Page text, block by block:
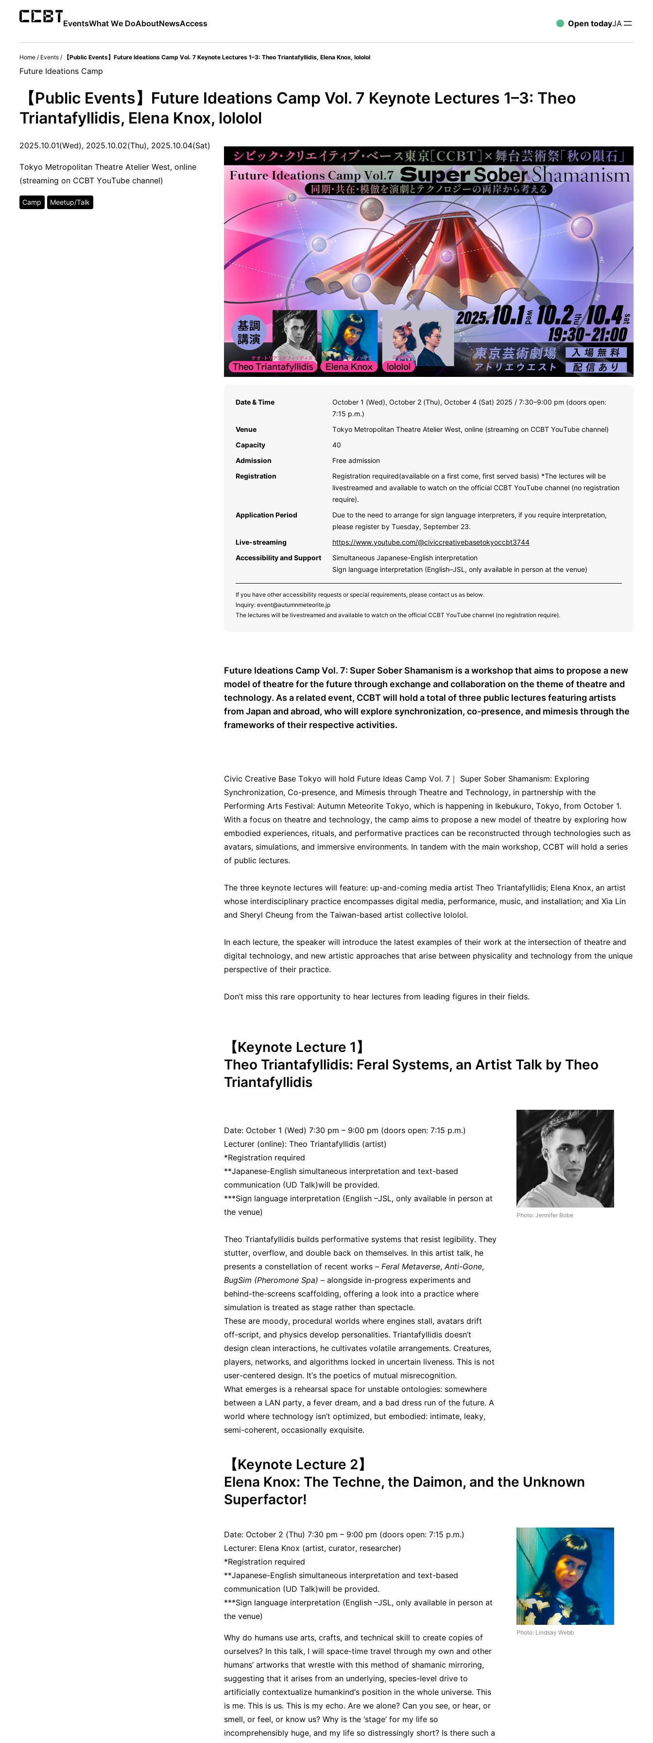
Open todayJA
EventsWhat We DoAboutNewsAccess
Home / Events / 【Public Events】Future Ideations Camp Vol. 7 Keynote Lectures 1–3: Theo Triantafyllidis, Elena Knox, lololol
Future Ideations Camp
【Public Events】Future Ideations Camp Vol. 7 Keynote Lectures 1–3: Theo
Triantafyllidis, Elena Knox, lololol
2025.10.01(Wed), 2025.10.02(Thu), 2025.10.04(Sat)
Tokyo Metropolitan Theatre Atelier West, online
(streaming on CCBT YouTube channel)
Camp Meetup/Talk
Date & Time
October 1 (Wed), October 2 (Thu), October 4 (Sat) 2025 / 7:30–9:00 pm (doors open:
7:15 p.m.)
Venue
Tokyo Metropolitan Theatre Atelier West, online (streaming on CCBT YouTube channel)
Capacity
40
Admission
Free admission
Registration
Registration required(available on a first come, first served basis) *The lectures will be
livestreamed and available to watch on the official CCBT YouTube channel (no registration
require).
Application Period
Due to the need to arrange for sign language interpreters, if you require interpretation,
please register by Tuesday, September 23.
Live-streaming
https://www.youtube.com/@civiccreativebasetokyoccbt3744
Accessibility and Support
Simultaneous Japanese-English interpretation
Sign language interpretation (English–JSL, only available in person at the venue)
If you have other accessibility requests or special requirements, please contact us as below.
Inquiry: event@autumnmeteorite.jp
The lectures will be livestreamed and available to watch on the official CCBT YouTube channel (no registration require).
Future Ideations Camp Vol. 7: Super Sober Shamanism is a workshop that aims to propose a new
model of theatre for the future through exchange and collaboration on the theme of theatre and
technology. As a related event, CCBT will hold a total of three public lectures featuring artists
from Japan and abroad, who will explore synchronization, co-presence, and mimesis through the
frameworks of their respective activities.
Civic Creative Base Tokyo will hold Future Ideas Camp Vol. 7｜ Super Sober Shamanism: Exploring
Synchronization, Co-presence, and Mimesis through Theatre and Technology, in partnership with the
Performing Arts Festival: Autumn Meteorite Tokyo, which is happening in Ikebukuro, Tokyo, from October 1.
With a focus on theatre and technology, the camp aims to propose a new model of theatre by exploring how
embodied experiences, rituals, and performative practices can be reconstructed through technologies such as
avatars, simulations, and immersive environments. In tandem with the main workshop, CCBT will hold a series
of public lectures.
The three keynote lectures will feature: up-and-coming media artist Theo Triantafyllidis; Elena Knox, an artist
whose interdisciplinary practice encompasses digital media, performance, music, and installation; and Xia Lin
and Sheryl Cheung from the Taiwan-based artist collective lololol.
In each lecture, the speaker will introduce the latest examples of their work at the intersection of theatre and
digital technology, and new artistic approaches that arise between physicality and technology from the unique
perspective of their practice.
Don’t miss this rare opportunity to hear lectures from leading figures in their fields.
【Keynote Lecture 1】
Theo Triantafyllidis: Feral Systems, an Artist Talk by Theo
Triantafyllidis
Date: October 1 (Wed) 7:30 pm – 9:00 pm (doors open: 7:15 p.m.)
Lecturer (online): Theo Triantafyllidis (artist)
*Registration required
**Japanese-English simultaneous interpretation and text-based
communication (UD Talk)will be provided.
***Sign language interpretation (English –JSL, only available in person at
the venue)
Theo Triantafyllidis builds performative systems that resist legibility. They
stutter, overflow, and double back on themselves. In this artist talk, he
presents a constellation of recent works –Feral Metaverse,Anti-Gone,
BugSim (Pheromone Spa) – alongside in-progress experiments and
behind-the-screens scaffolding, offering a look into a practice where
simulation is treated as stage rather than spectacle.
These are moody, procedural worlds where engines stall, avatars drift
off-script, and physics develop personalities. Triantafyllidis doesn’t
design clean interactions, he cultivates volatile arrangements. Creatures,
players, networks, and algorithms locked in uncertain liveness. This is not
user-centered design. It’s the poetics of mutual misrecognition.
What emerges is a rehearsal space for unstable ontologies: somewhere
between a LAN party, a fever dream, and a bad dress run of the future. A
world where technology isn’t optimized, but embodied: intimate, leaky,
semi-coherent, occasionally exquisite.
Photo: Jennifer Bobe
【Keynote Lecture 2】
Elena Knox: The Techne, the Daimon, and the Unknown
Superfactor!
Date: October 2 (Thu) 7:30 pm – 9:00 pm (doors open: 7:15 p.m.)
Lecturer: Elena Knox (artist, curator, researcher)
*Registration required
**Japanese-English simultaneous interpretation and text-based
communication (UD Talk)will be provided.
***Sign language interpretation (English –JSL, only available in person at
the venue)
Why do humans use arts, crafts, and technical skill to create copies of
ourselves? In this talk, I will space-time travel through my own and other
humans’ artworks that wrestle with this method of shamanic mirroring,
suggesting that it arises from an underlying, species-level drive to
artificially contextualize humankind’s position in the whole universe. This
is me. This is us. This is my echo. Are we alone? Can you see, or hear, or
smell, or feel, or know us? Why is the ‘stage’ for my life so
incomprehensibly huge, and my life so distressingly short? Is there such a
Photo: Lindsay Webb